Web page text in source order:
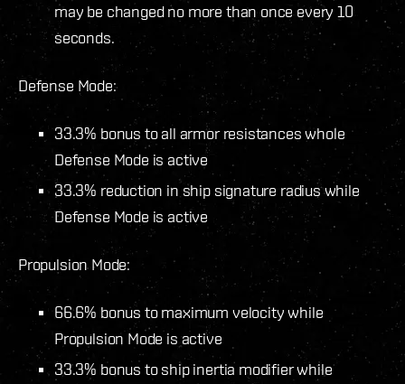
may be changed no more than once every 10
seconds.
Defense Mode:
33.3% bonus to all armor resistances whole
Defense Mode is active
33.3% reduction in ship signature radius while
Defense Mode is active
Propulsion Mode:
66.6% bonus to maximum velocity while
Propulsion Mode is active
33.3% bonus to ship inertia modifier while